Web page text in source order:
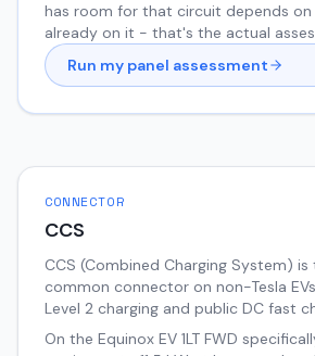
has room for that circuit depends on
already on it - that's the actual
Run my panel assessment
CONNECTOR
CCS
CCS (Combined Charging System)
common connector on non-Tesla
Level 2 charging and public DC fast
On the Equinox EV 1LT FWD